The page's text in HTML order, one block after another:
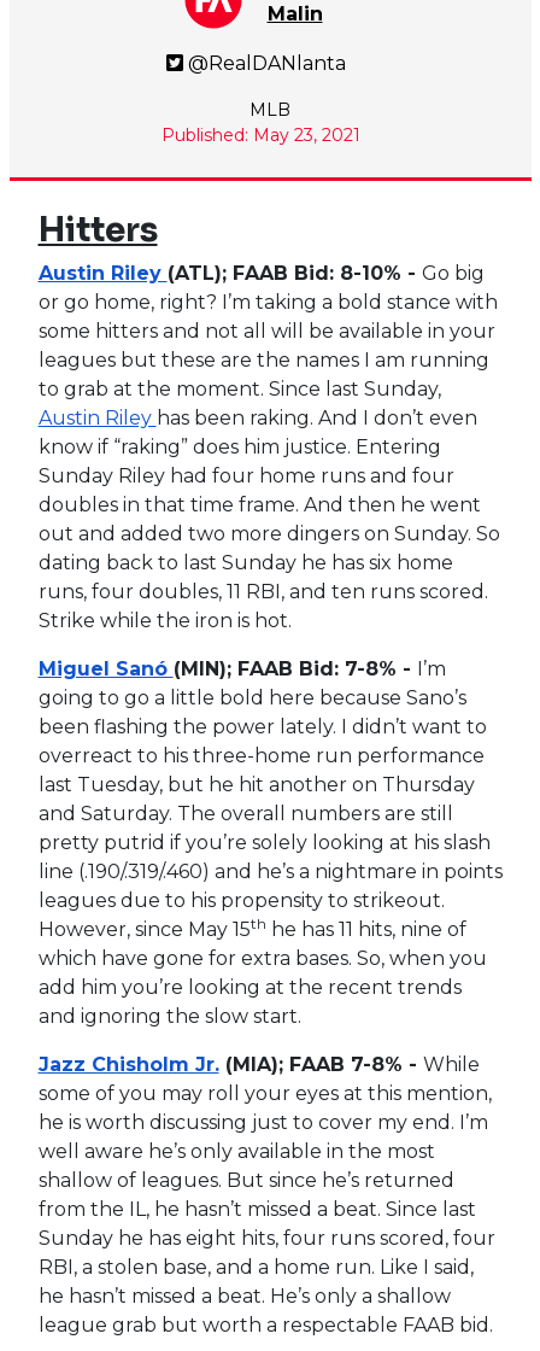
Malin
@RealDANlanta
MLB
Published: May 23, 2021
Hitters
Austin Riley (ATL); FAAB Bid: 8-10% - Go big
or go home, right? I’m taking a bold stance with
some hitters and not all will be available in your
leagues but these are the names I am running
to grab at the moment. Since last Sunday,
Austin Riley has been raking. And I don’t even
know if “raking” does him justice. Entering
Sunday Riley had four home runs and four
doubles in that time frame. And then he went
out and added two more dingers on Sunday. So
dating back to last Sunday he has six home
runs, four doubles, 11 RBI, and ten runs scored.
Strike while the iron is hot.
Miguel Sanó (MIN); FAAB Bid: 7-8% - I’m
going to go a little bold here because Sano’s
been flashing the power lately. I didn’t want to
overreact to his three-home run performance
last Tuesday, but he hit another on Thursday
and Saturday. The overall numbers are still
pretty putrid if you’re solely looking at his slash
line (.190/.319/.460) and he’s a nightmare in points
leagues due to his propensity to strikeout.
However, since May 15th he has 11 hits, nine of
which have gone for extra bases. So, when you
add him you’re looking at the recent trends
and ignoring the slow start.
Jazz Chisholm Jr.(MIA); FAAB 7-8% - While
some of you may roll your eyes at this mention,
he is worth discussing just to cover my end. I’m
well aware he’s only available in the most
shallow of leagues. But since he’s returned
from the IL, he hasn’t missed a beat. Since last
Sunday he has eight hits, four runs scored, four
RBI, a stolen base, and a home run. Like I said,
he hasn’t missed a beat. He’s only a shallow
league grab but worth a respectable FAAB bid.